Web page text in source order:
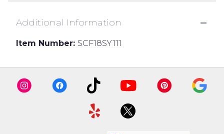
Additional Information
Item Number: SCF18SY111